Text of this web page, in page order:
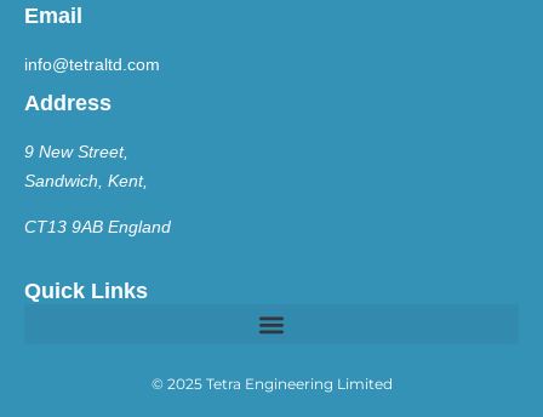
Email
info@tetraltd.com
Address
9 New Street,
Sandwich, Kent,
CT13 9AB England
Quick Links
© 2025 Tetra Engineering Limited